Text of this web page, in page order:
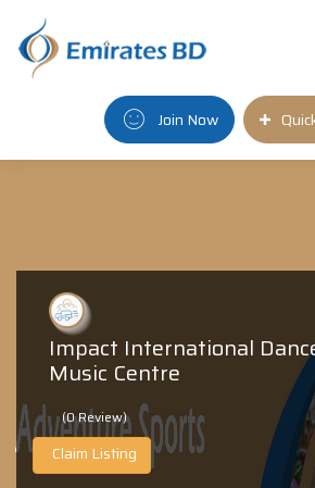
Join Now
Impact International
Music Centre
(0 Review)
Claim Listing